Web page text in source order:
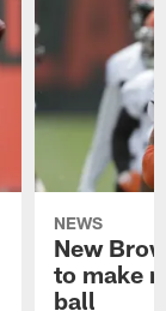
NEWS
New
to make
ball